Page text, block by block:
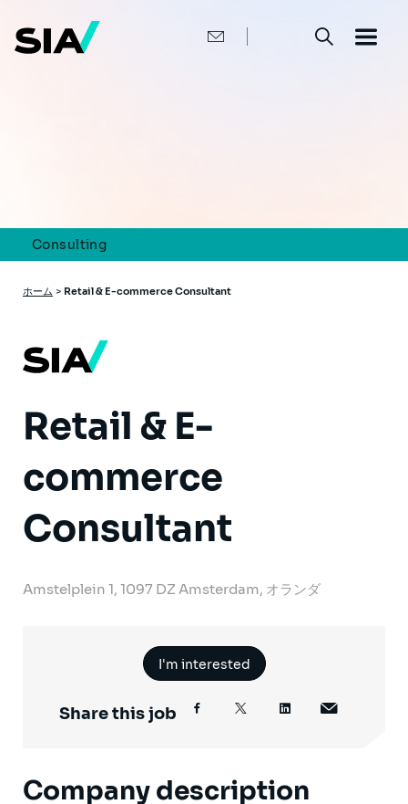
Consulting
パ
ず
ホーム > Retail & E-commerce Consultant
Retail & E-
commerce
Consultant
Amstelplein 1, 1097 DZ Amsterdam, オランダ
I'm interested
Share this job
Company description